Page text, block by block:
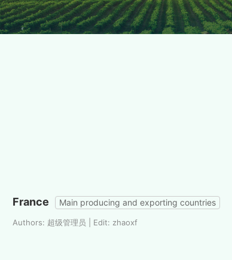
France Main producing and exporting countries
Authors: 超级管理员 | Edit: zhaoxf